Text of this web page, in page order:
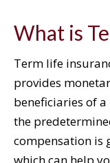
What is
Term life
provides
beneficiaries of
the
compensation is